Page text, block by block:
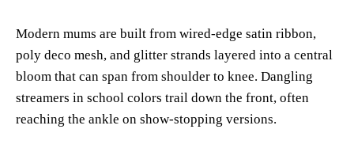
Modern mums are built from wired-edge satin ribbon,
poly deco mesh, and glitter strands layered into a central
bloom that can span from shoulder to knee. Dangling
streamers in school colors trail down the front, often
reaching the ankle on show-stopping versions.